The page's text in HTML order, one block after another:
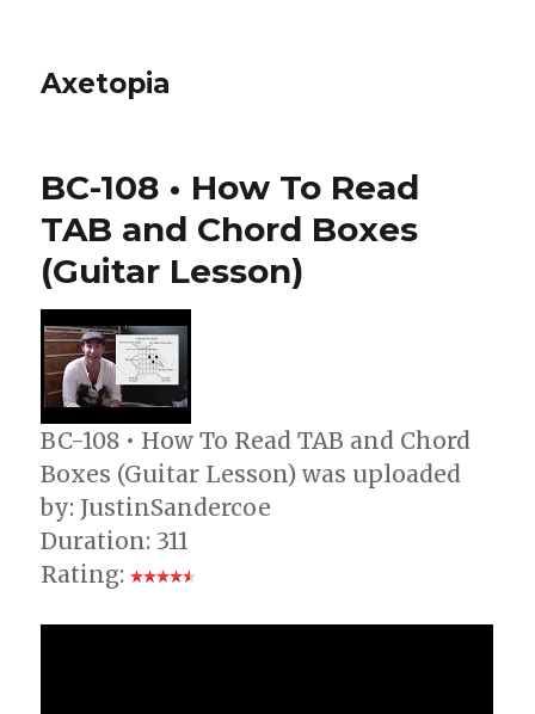
Axetopia
BC-108 • How To Read
TAB and Chord Boxes
(Guitar Lesson)
BC-108 • How To Read TAB and Chord
Boxes (Guitar Lesson) was uploaded
by: JustinSandercoe
Duration: 311
Rating: